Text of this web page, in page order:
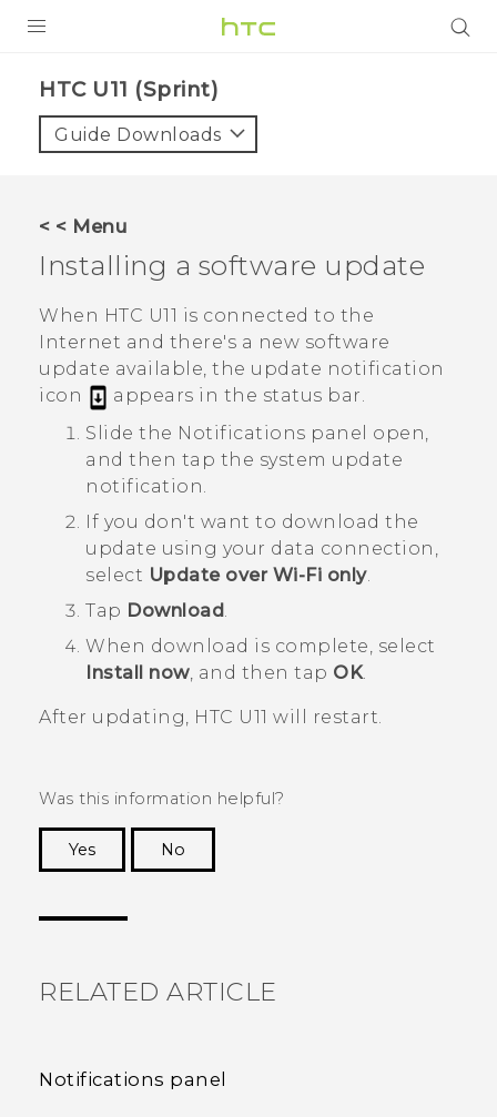
VIVE
VIVERSE
SUPPORT
HTC Devices & Accessories
Video Tutorials
BLOG
VIVE Blog
VIVERSE Blog
HTC U11 (Sprint)‎
Guide Downloads
< < Menu
Installing a software update
When HTC U11 is connected to the
Internet and there's a new software
update available, the update notification
icon
appears in the status bar.
Slide the Notifications panel open,
and then tap the system update
notification.
If you don't want to download the
update using your data connection,
select Update over Wi-Fi only.
Tap Download
When download is complete, select
Install now, and then tap OK.
After updating, HTC U11 will restart.
Was this information helpful?
Yes
No
RELATED ARTICLE
Notifications panel